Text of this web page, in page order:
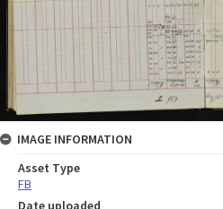
IMAGE INFORMATION
Asset Type
FB
Date uploaded